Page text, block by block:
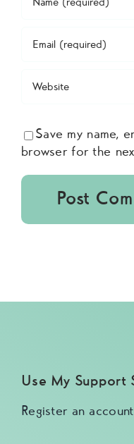
Save my name,
browser for the
Use My Support
Register an account